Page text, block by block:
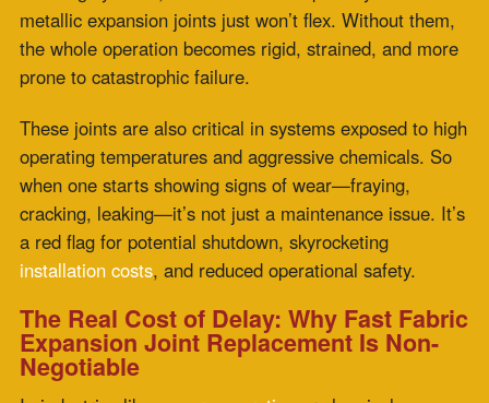
The Real Cost of Delay: Why Fast Fabric
Expansion Joint Replacement Is Non-
Negotiable
manufacturing, delays are expensive. Every hour offline
means thousands in lost productivity, missed delivery
schedules, and increased pressure on surrounding
systems. That’s whyfabric expansion joints
replacement fastisn’t just a convenience—it’s a
strategic necessity.
Zepco understands this urgency. They’re not in the
business of backorders and long
lead times. They’re
built for speed, precision, and performance—all rolled
into a rapid-response process thatminimizes downtime
and maximizesROI.